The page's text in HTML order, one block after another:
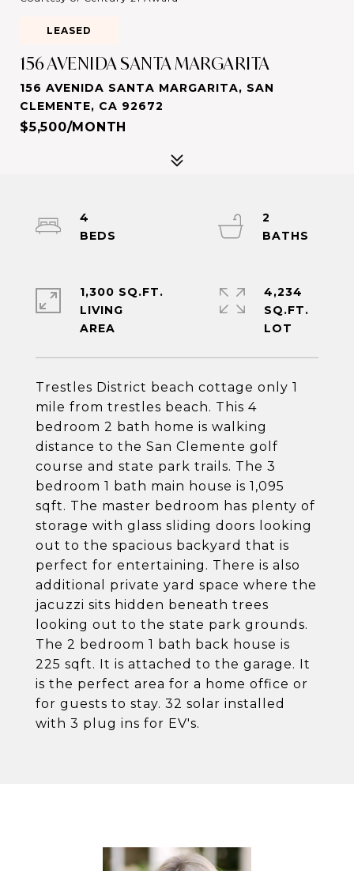
LEASED
156 AVENIDA SANTA MARGARITA
156 AVENIDA SANTA MARGARITA, SAN
CLEMENTE, CA 92672
$5,500/MONTH
Trestles District beach cottage only 1
mile from trestles beach. This 4
bedroom 2 bath home is walking
distance to the San Clemente golf
course and state park trails. The 3
bedroom 1 bath main house is 1,095
sqft. The master bedroom has plenty of
storage with glass sliding doors looking
out to the spacious backyard that is
perfect for entertaining. There is also
additional private yard space where the
jacuzzi sits hidden beneath trees
looking out to the state park grounds.
The 2 bedroom 1 bath back house is
225 sqft. It is attached to the garage. It
is the perfect area for a home office or
for guests to stay. 32 solar installed
with 3 plug ins for EV's.
4
2
1,300 SQ.FT.
LIVING
4,234
SQ.FT.